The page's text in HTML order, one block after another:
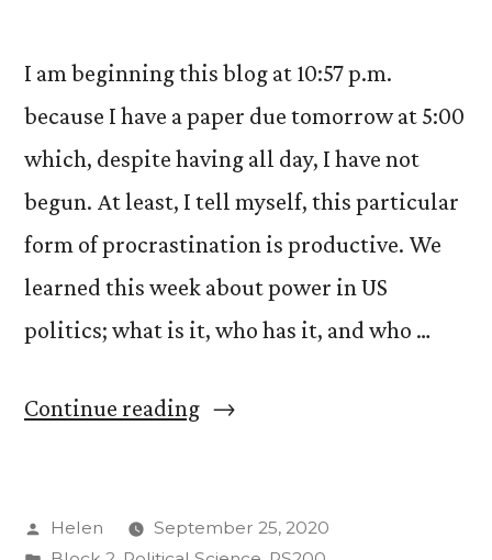
COVID-
19”
I am beginning this blog at 10:57 p.m.
because I have a paper due tomorrow at 5:00
which, despite having all day, I have not
begun. At least, I tell myself, this particular
form of procrastination is productive. We
learned this week about power in US
politics; what is it, who has it, and who …
Continue reading“US
Government
Posted
Helen
September 25, 2020